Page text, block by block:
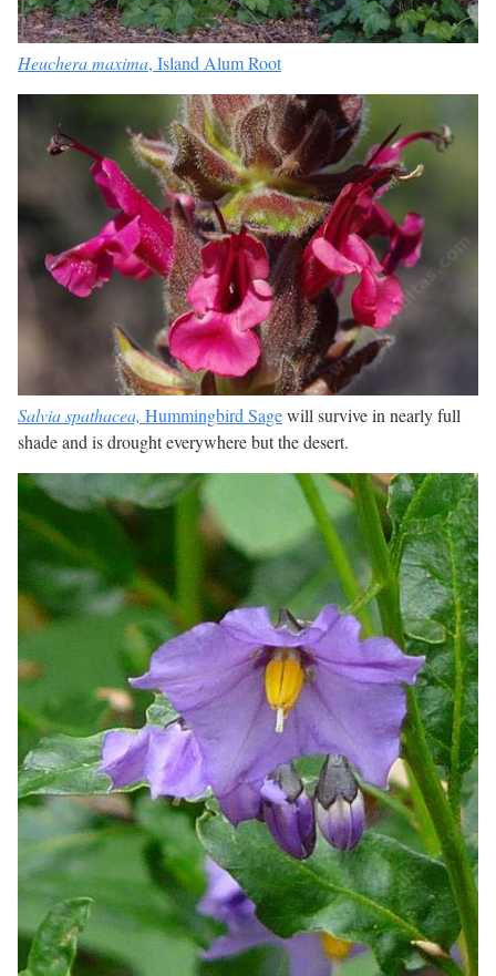
Heuchera maxima, Island Alum Root
Salvia spathacea, Hummingbird Sagewill survive in nearly full
shade and is drought everywhere but the desert.